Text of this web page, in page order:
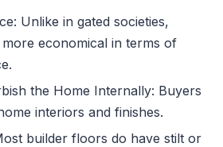
Unlike in gated societies,
economical in terms of
the Home Internally: Buyers
interiors and finishes.
builder floors do have stilt or